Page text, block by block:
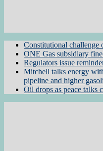
Constitutional challenge
ONE Gas subsidiary
Regulators issue
Mitchell talks energy
pipeline and higher
Oil drops as peace talks